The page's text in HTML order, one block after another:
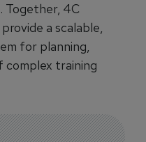
Together, 4C
a scalable,
for planning,
complex training